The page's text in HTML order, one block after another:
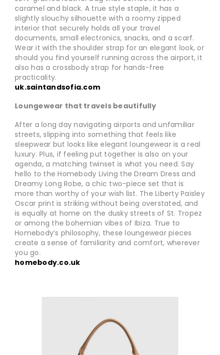
caramel and black. A true style staple, it has a
slightly slouchy silhouette with a roomy zipped
interior that securely holds all your travel
documents, small electronics, snacks, and a scarf.
Wear it with the shoulder strap for an elegant look, or
should you find yourself running across the airport, it
also has a crossbody strap for hands-free
practicality.
uk.saintandsofia.com
Loungewear that travels beautifully
After a long day navigating airports and unfamiliar
streets, slipping into something that feels like
sleepwear but looks like elegant loungewear is a real
luxury. Plus, if feeling put together is also on your
agenda, a matching twinset is what you need. Say
hello to the Homebody Living the Dream Dress and
Dreamy Long Robe, a chic two-piece set that is
more than worthy of your wish list. The Liberty Paisley
Oscar print is striking without being overstated, and
is equally at home on the dusky streets of St. Tropez
or among the bohemian vibes of Ibiza. True to
Homebody’s philosophy, these loungewear pieces
create a sense of familiarity and comfort, wherever
you go.
homebody.co.uk